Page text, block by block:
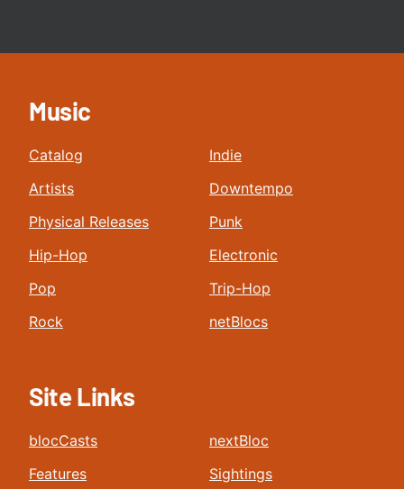
Music
Catalog
Artists
Physical Releases
Hip-Hop
Pop
Rock
Indie
Downtempo
Punk
Electronic
Trip-Hop
netBlocs
Site Links
blocCasts
Features
nextBloc
Sightings